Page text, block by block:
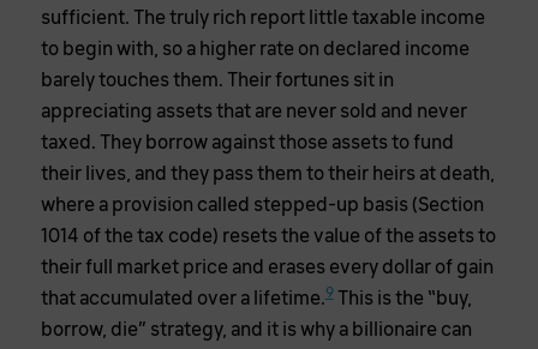
sufficient. The truly rich report little taxable income
to begin with, so a higher rate on declared income
barely touches them. Their fortunes sit in
appreciating assets that are never sold and never
taxed. They borrow against those assets to fund
their lives, and they pass them to their heirs at death,
where a provision called stepped-up basis (Section
1014 of the tax code) resets the value of the assets to
their full market price and erases every dollar of gain
that accumulated over a lifetime.9This is the “buy,
borrow, die” strategy, and it is why a billionaire can